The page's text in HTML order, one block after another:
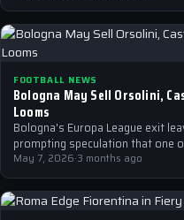
FOOTBALL NEWS
Bologna May Sell Orsolini,
Looms
Bologna's Europa League exit
prompting speculation that one
May 7, 2026·3 months ago